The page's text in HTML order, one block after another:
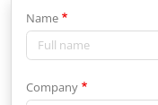
Name
Company